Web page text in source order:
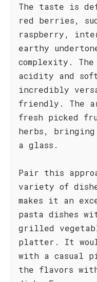
The taste is
red berries,
raspberry,
earthy
complexity.
acidity and
incredibly
friendly. The
fresh picked
herbs,
a glass.
Pair this
variety of
makes it an
pasta dishes
grilled
platter. It
with a casual
the flavors